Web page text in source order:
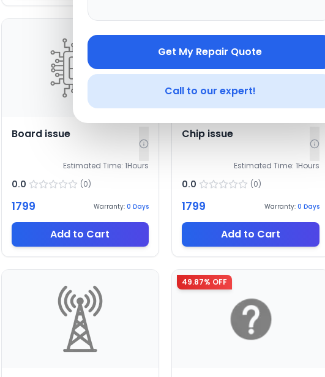
Get My Repair Quote
Call to our expert!
Board issue
Estimated Time: 1Hours
0.0 (0)
1799 Warranty: 0 Days
Add to Cart
Chip issue
Estimated Time: 1Hours
0.0 (0)
1799 Warranty: 0 Days
Add to Cart
49.87% OFF